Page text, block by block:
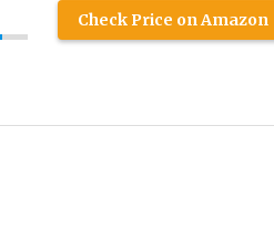
Check Price on Amazon